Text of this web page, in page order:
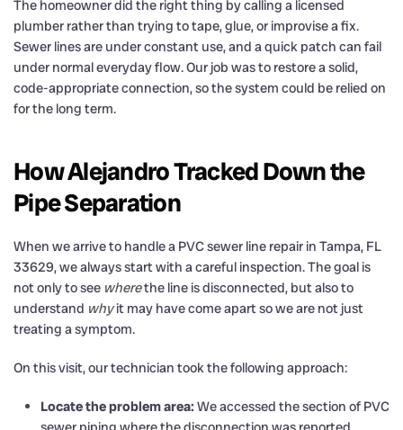
The homeowner did the right thing by calling a licensed
plumber rather than trying to tape, glue, or improvise a fix.
Sewer lines are under constant use, and a quick patch can fail
under normal everyday flow. Our job was to restore a solid,
code-appropriate connection, so the system could be relied on
for the long term.
How Alejandro Tracked Down the
Pipe Separation
When we arrive to handle a PVC sewer line repair in Tampa, FL
33629, we always start with a careful inspection. The goal is
not only to see wherethe line is disconnected, but also to
understand whyit may have come apart so we are not just
treating a symptom.
On this visit, our technician took the following approach:
Locate the problem area: We accessed the section of PVC